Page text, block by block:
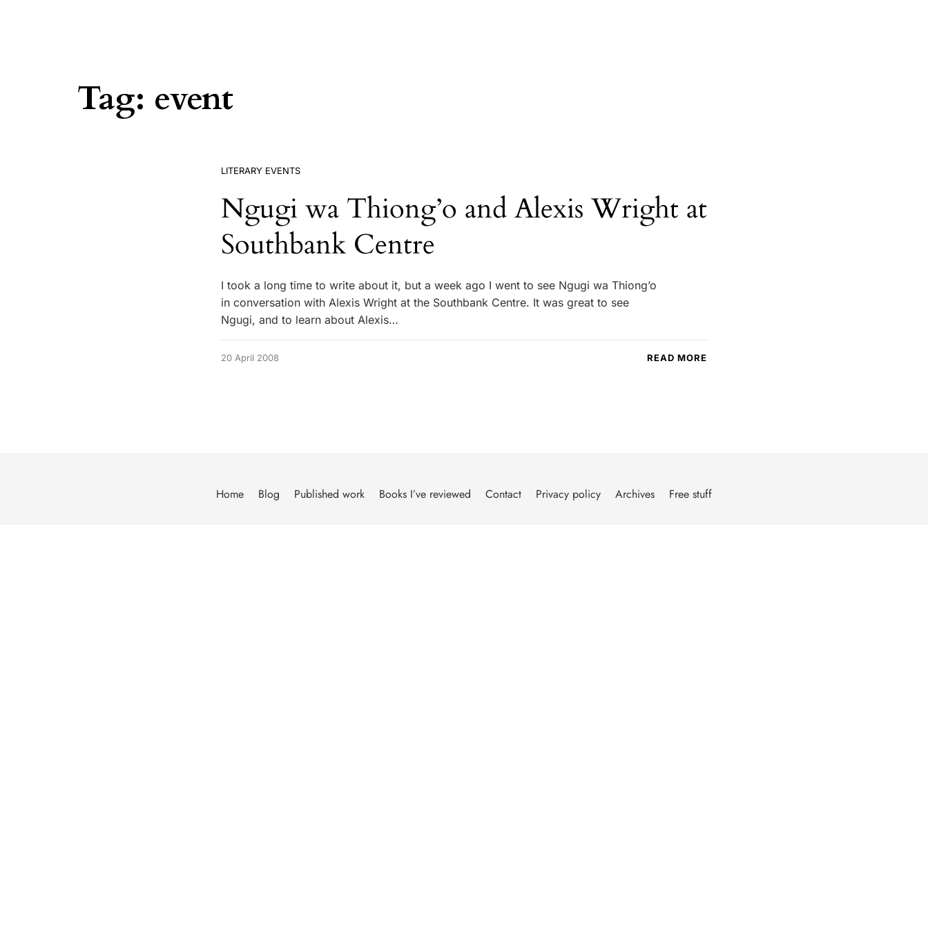
Tag: event
LITERARY EVENTS
Ngugi wa Thiong’o and Alexis Wright at
Southbank Centre
I took a long time to write about it, but a week ago I went to see Ngugi wa Thiong’o
in conversation with Alexis Wright at the Southbank Centre. It was great to see
Ngugi, and to learn about Alexis…
20 April 2008 READ MORE
Home Blog Published work Books I’ve reviewed Contact Privacy policy Archives Free stuff